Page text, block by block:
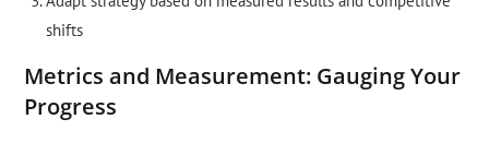
shifts
Metrics and Measurement: Gauging Your
Progress